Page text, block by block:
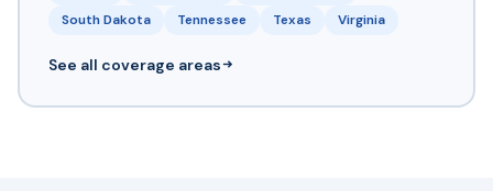
South Dakota
Tennessee Texas Virginia
See all coverage areas